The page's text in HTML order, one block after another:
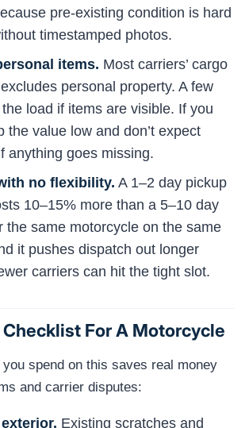
pre-existing condition is hard
timestamped photos.
items. Most carriers’ cargo
personal property. A few
load if items are visible. If you
the value low and don’t expect
anything goes missing.
no flexibility. A 1–2 day pickup
10–15% more than a 5–10 day
the same motorcycle on the same
it pushes dispatch out longer
carriers can hit the tight slot.
For A Motorcycle
spend on this saves real money
and carrier disputes:
Existing scratches and